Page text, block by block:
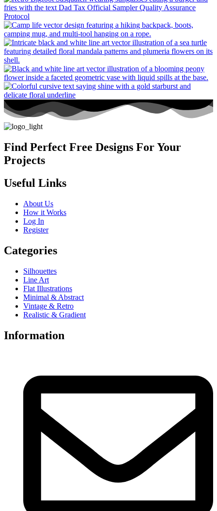
Find Perfect Free Designs For Your
Projects
Useful Links
About Us
How it Works
Log In
Register
Categories
Silhouettes
Line Art
Flat Illustrations
Minimal & Abstract
Vintage & Retro
Realistic & Gradient
Information